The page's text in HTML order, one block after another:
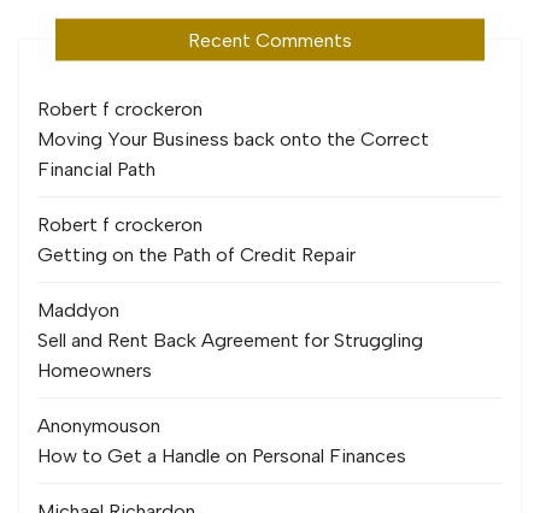
Recent Comments
Robert f crockeron
Moving Your Business back onto the Correct
Financial Path
Robert f crockeron
Getting on the Path of Credit Repair
Maddyon
Sell and Rent Back Agreement for Struggling
Homeowners
Anonymouson
How to Get a Handle on Personal Finances